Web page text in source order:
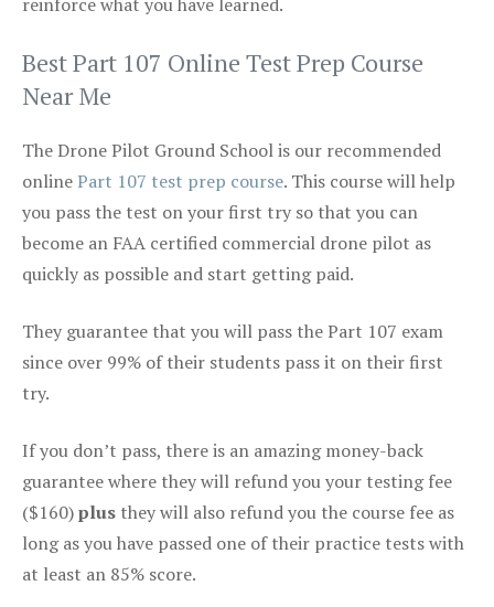
Best Part 107 Online Test Prep Course
Near Me
The Drone Pilot Ground School is our recommended
onlinePart 107 test prep course. This course will help
you pass the test on your first try so that you can
become an FAA certified commercial drone pilot as
quickly as possible and start getting paid.
They guarantee that you will pass the Part 107 exam
since over 99% of their students pass it on their first
try.
If you don’t pass, there is an amazing money-back
guarantee where they will refund you your testing fee
($160)plus they will also refund you the course fee as
long as you have passed one of their practice tests with
at least an 85% score.